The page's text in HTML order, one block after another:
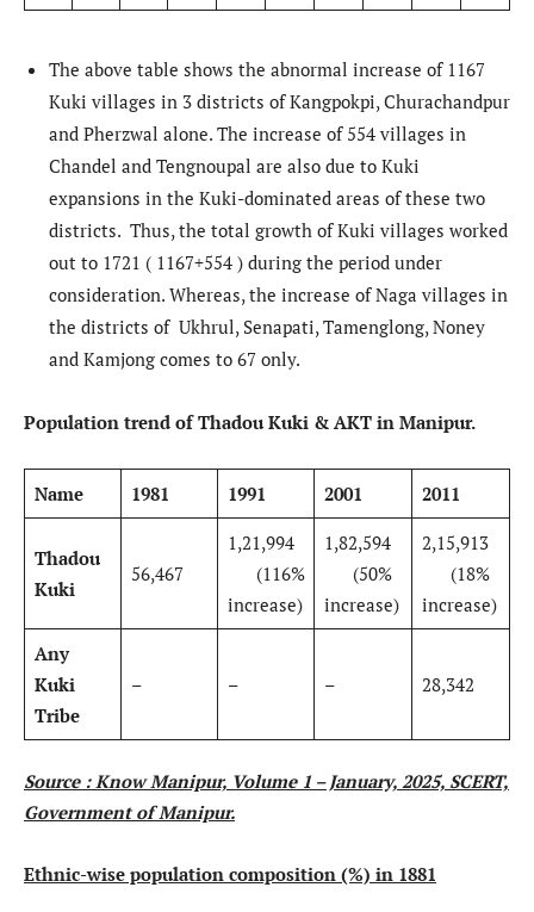
The above table shows the abnormal increase of 1167
Kuki villages in 3 districts of Kangpokpi, Churachandpur
and Pherzwal alone. The increase of 554 villages in
Chandel and Tengnoupal are also due to Kuki
expansions in the Kuki-dominated areas of these two
districts. Thus, the total growth of Kuki villages worked
out to 1721 ( 1167+554 ) during the period under
consideration. Whereas, the increase of Naga villages in
the districts of Ukhrul, Senapati, Tamenglong, Noney
and Kamjong comes to 67 only.
Population trend of Thadou Kuki & AKT in Manipur.
Name 1981 1991 2001 2011
Thadou
Kuki
56,467
1,21,994
(116%
increase)
1,82,594
(50%
increase)
2,15,913
(18%
increase)
Any
Kuki
Tribe
– – – 28,342
Source : Know Manipur, Volume 1 – January, 2025, SCERT,
Government of Manipur.
Ethnic-wise population composition (%) in 1881